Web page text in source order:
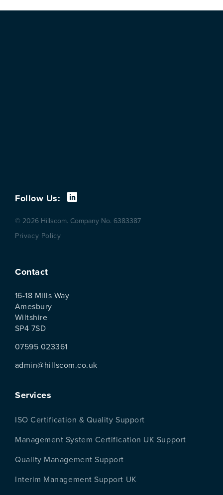
Follow Us:
© 2026 Hillscom. Company No. 6383387
Privacy Policy
Contact
16-18 Mills Way
Amesbury
Wiltshire
SP4 7SD
07595 023361
admin@hillscom.co.uk
Services
ISO Certification & Quality Support
Management System Certification UK Support
Quality Management Support
Interim Management Support UK